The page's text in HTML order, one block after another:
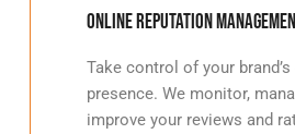
Online Reputation
Take control of your
presence. We monitor,
improve your reviews and